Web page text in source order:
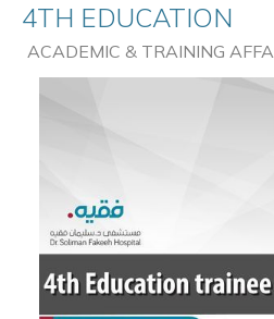
4TH EDUCATION
ACADEMIC & TRAINING